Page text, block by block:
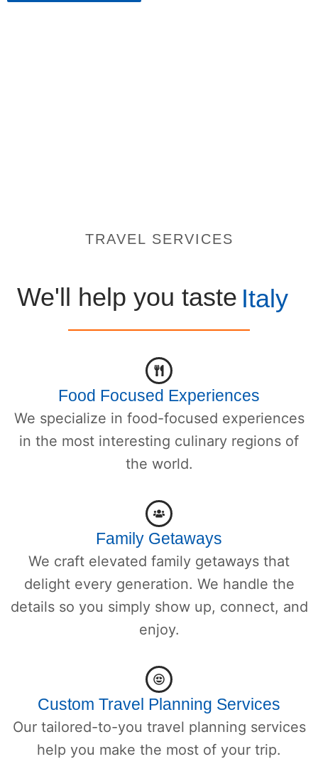
TRAVEL SERVICES
We'll help you taste Italy
Food Focused Experiences
We specialize in food-focused experiences
in the most interesting culinary regions of
the world.
Family Getaways
We craft elevated family getaways that
delight every generation. We handle the
details so you simply show up, connect, and
enjoy.
Custom Travel Planning Services
Our tailored-to-you travel planning services
help you make the most of your trip.